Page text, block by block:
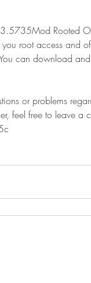
Rooted
you root access and
can download
or problems
feel free to leave